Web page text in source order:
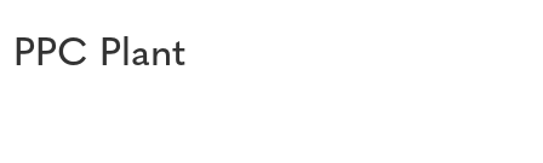
PPC Plant